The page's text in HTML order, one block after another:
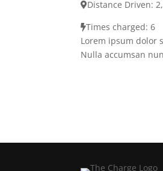
Distance Driven:
Times charged: 6
Lorem ipsum dolor
Nulla accumsan